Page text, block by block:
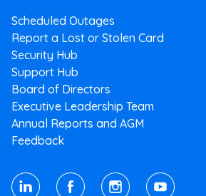
Scheduled Outages
Report a Lost or Stolen Card
Security Hub
Support Hub
Board of Directors
Executive Leadership Team
Annual Reports and AGM
Feedback